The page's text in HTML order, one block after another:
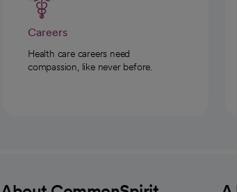
Careers
Health care careers need
compassion, like never before.